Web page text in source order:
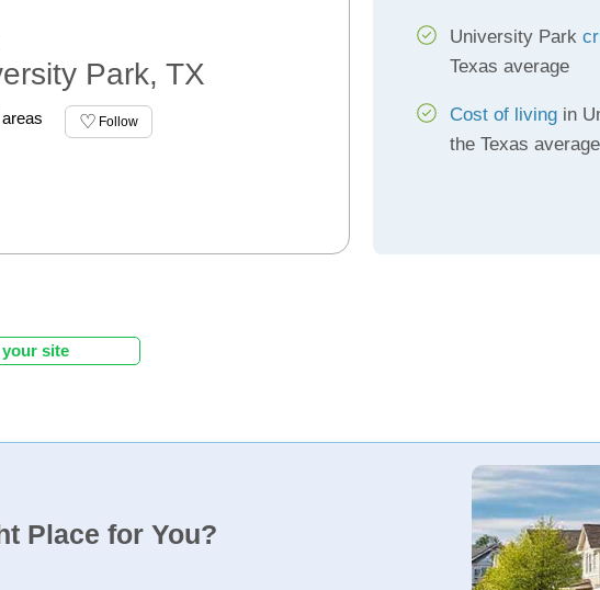
Park, TX
Follow
University Park
Texas average
Cost of livingin
the Texas average
site
Place for You?